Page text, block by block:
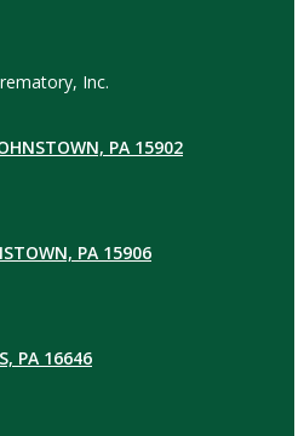
Inc.
PA 15902
PA 15906
PA 16646